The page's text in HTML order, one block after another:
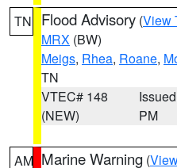
TN Flood Advisory (View
MRX (BW)
Meigs, Rhea, Roane,
TN
VTEC# 148
(NEW)
PM
AM Marine Warning (